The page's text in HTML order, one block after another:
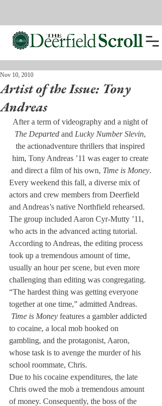
Artist of the Issue: Tony
Andreas
Nov 10, 2010
After a term of videography and a night of
The Departed and Lucky Number Slevin,
the actionadventure thrillers that inspired
him, Tony Andreas ’11 was eager to create
and direct a film of his own, Time is Money.
Every weekend this fall, a diverse mix of
actors and crew members from Deerfield
and Andreas’s native Northfield rehearsed.
The group included Aaron Cyr-Mutty ’11,
who acts in the advanced acting tutorial.
According to Andreas, the editing process
took up a tremendous amount of time,
usually an hour per scene, but even more
challenging than editing was congregating.
“The hardest thing was getting everyone
together at one time,” admitted Andreas.
Time is Money features a gambler addicted
to cocaine, a local mob hooked on
gambling, and the protagonist, Aaron,
whose task is to avenge the murder of his
school roommate, Chris.
Due to his cocaine expenditures, the late
Chris owed the mob a tremendous amount
of money. Consequently, the boss of the